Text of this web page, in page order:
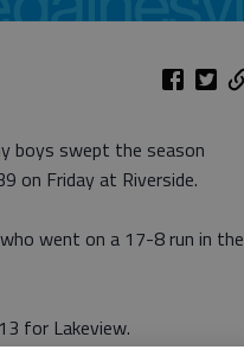
boys swept the season
on Friday at Riverside.
went on a 17-8 run in the
for Lakeview.